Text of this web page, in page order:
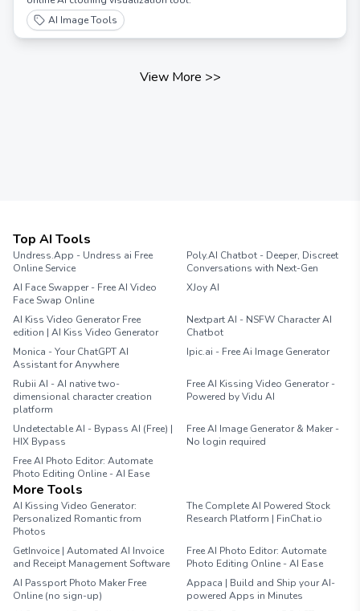
AI Image Tools
View More >>
Top AI Tools
Undress.App - Undress ai Free
Online Service
Poly.AI Chatbot - Deeper, Discreet
Conversations with Next-Gen
AI Face Swapper - Free AI Video
Face Swap Online
XJoy AI
AI Kiss Video Generator Free
edition | AI Kiss Video Generator
Nextpart AI - NSFW Character AI
Chatbot
Monica - Your ChatGPT AI
Assistant for Anywhere
Ipic.ai - Free Ai Image Generator
Rubii AI - AI native two-
dimensional character creation
platform
Free AI Kissing Video Generator -
Powered by Vidu AI
Undetectable AI - Bypass AI (Free) |
HIX Bypass
Free AI Image Generator & Maker -
No login required
Free AI Photo Editor: Automate
Photo Editing Online - AI Ease
More Tools
AI Kissing Video Generator:
Personalized Romantic from
Photos
The Complete AI Powered Stock
Research Platform | FinChat.io
GetInvoice | Automated AI Invoice
and Receipt Management Software
Free AI Photo Editor: Automate
Photo Editing Online - AI Ease
AI Passport Photo Maker Free
Online (no sign-up)
Appaca | Build and Ship your AI-
powered Apps in Minutes